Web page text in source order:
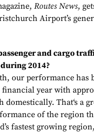
Routes News,
Airport’s
and cargo
2014?
our performance has
financial year with
domestically. That‘s a
of the region
fastest growing